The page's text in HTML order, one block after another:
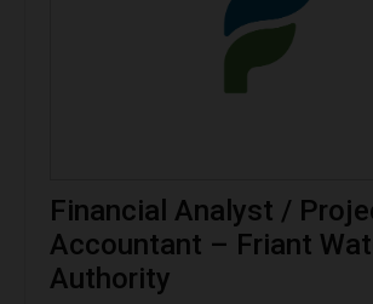
Financial Analyst /
Accountant – Friant
Authority